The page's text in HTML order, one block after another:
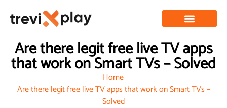
Are there legit free live TV apps
that work on Smart TVs – Solved
Home
Are there legit free live TV apps that work on Smart TVs –
Solved